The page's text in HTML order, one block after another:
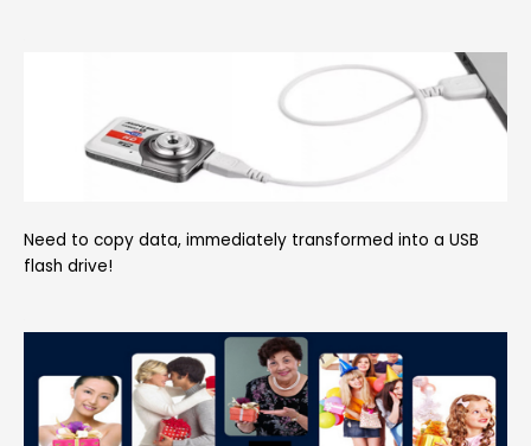
Need to copy data, immediately transformed into a USB
flash drive!